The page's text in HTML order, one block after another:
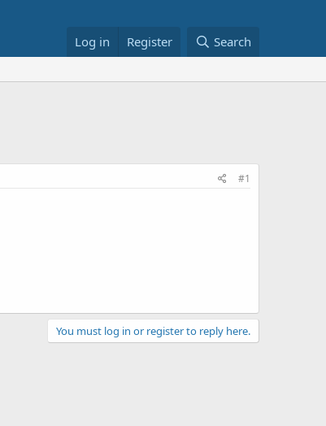
Log in Register Search
#1
You must log in or register to reply here.